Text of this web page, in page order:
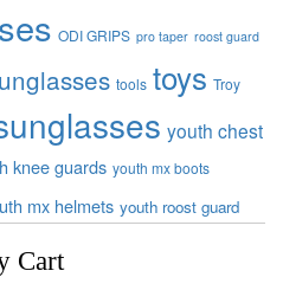
ODI GRIPS pro taper roost guard
tools toys Troy
youth chest
knee guards youth mx boots
mx helmets youth roost guard
Cart